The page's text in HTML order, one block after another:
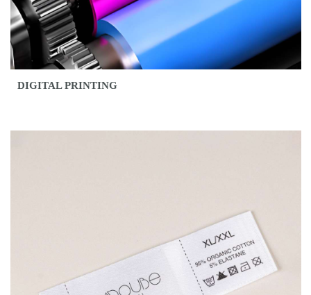
DIGITAL PRINTING